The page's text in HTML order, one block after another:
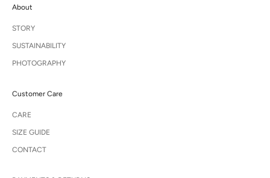
About
STORY
SUSTAINABILITY
PHOTOGRAPHY
Customer Care
CARE
SIZE GUIDE
CONTACT